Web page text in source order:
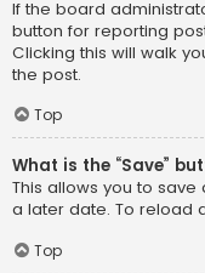
If the board
button for reporting
Clicking this will walk
the post.
Top
What is the “Save”
This allows you to
a later date. To reload
Top